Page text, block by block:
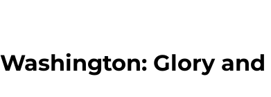
Glory